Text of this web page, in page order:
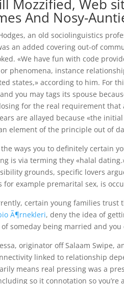
Mozzified, Web
And Nosy-
an old sociolinguistics
an added covering out-of
«We have fun with code
phenomena, instance
states,» according to him. For
you may tags its spouse
for the real requirement that
are allayed because «the
element of the principle out of
the ways you to definitely certain
is via terming they «halal
grounds, specific lovers
for example premarital sex, is
certain young families trust
Ã¶rnekleri, deny the idea of
someday being married and
originator off Salaam Swipe,
linked to relationship
means real pressing was a
so it connotation so you’re